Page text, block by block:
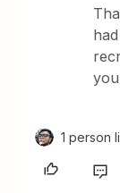
1 person